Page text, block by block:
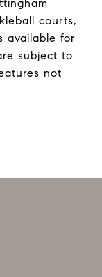
courts,
available for
subject to
not